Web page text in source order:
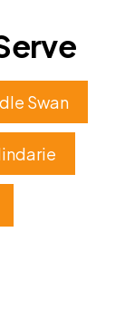
Swan